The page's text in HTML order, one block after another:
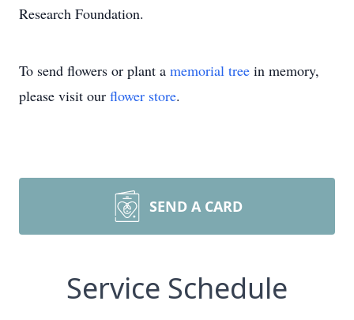
Research Foundation.
To send flowers or plant a memorial tree in memory,
please visit our flower store.
SEND A CARD
Service Schedule